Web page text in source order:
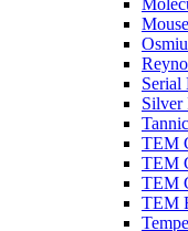
Serial
Silver
TEM
TEM
TEM
TEM